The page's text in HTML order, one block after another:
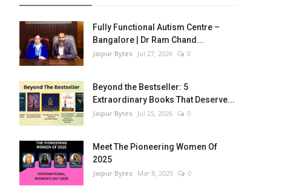
Fully Functional Autism Centre –
Bangalore | Dr Ram Chand...
Jaipur Bytes Jul 27, 2026 0
Beyond the Bestseller: 5
Extraordinary Books That Deserve...
Jaipur Bytes Jul 25, 2026 0
Meet The Pioneering Women Of
2025
Jaipur Bytes Mar 8, 2025 0